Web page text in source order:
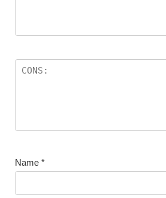
Name *